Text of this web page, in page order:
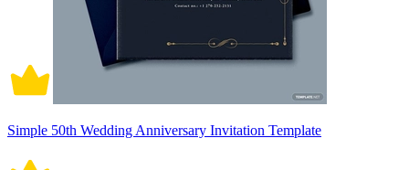
Simple 50th Wedding Anniversary Invitation Template